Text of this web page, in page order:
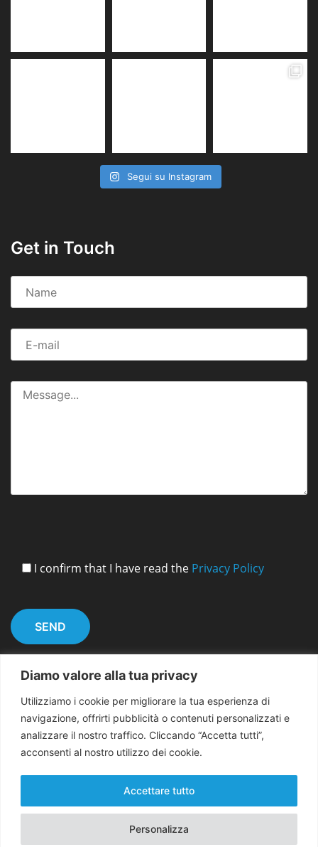
Diamo valore alla tua privacy
Utilizziamo i cookie per migliorare la tua esperienza di
navigazione, offrirti pubblicità o contenuti personalizzati e
analizzare il nostro traffico. Cliccando “Accetta tutti”,
acconsenti al nostro utilizzo dei cookie.
Personalizza
Accettare tutto
Segui su Instagram
Get in Touch
I confirm that I have read the Privacy Policy